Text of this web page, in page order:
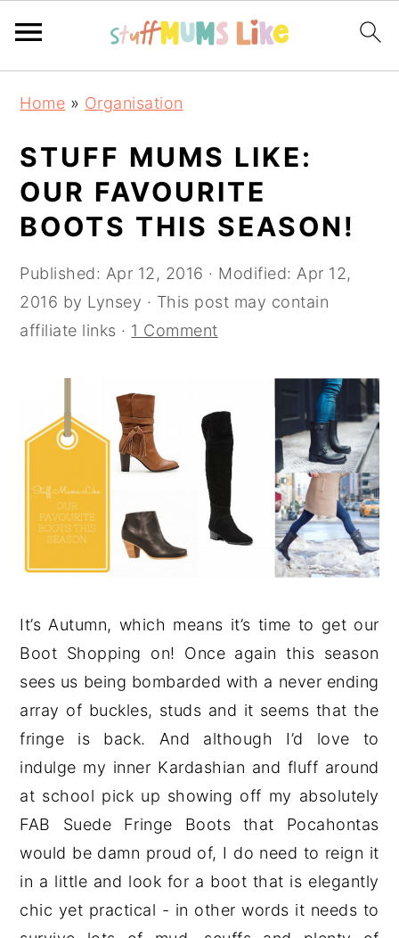
navigation
content
sidebar
Home » Organisation
STUFF MUMS LIKE:
OUR FAVOURITE
BOOTS THIS SEASON!
Published: Apr 12, 2016 · Modified: Apr 12,
2016 by Lynsey · This post may contain
affiliate links · 1 Comment
It’s Autumn, which means it’s time to get our
Boot Shopping on! Once again this season
sees us being bombarded with a never ending
array of buckles, studs and it seems that the
fringe is back. And although I’d love to
indulge my inner Kardashian and fluff around
at school pick up showing off my absolutely
FAB Suede Fringe Boots that Pocahontas
would be damn proud of, I do need to reign it
in a little and look for a boot that is elegantly
chic yet practical - in other words it needs to